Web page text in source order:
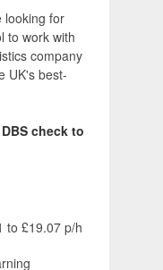
looking for
to work with
company
UK's best-
check to
to £19.07 p/h